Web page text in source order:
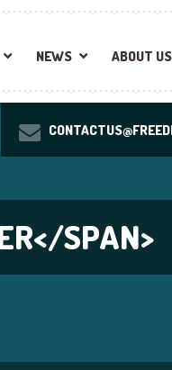
NEWS ABOUT US
SPAN>